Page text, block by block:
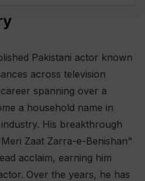
Pakistani actor known
across television
spanning over a
a household name in
His breakthrough
Zaat Zarra-e-Benishan"
acclaim, earning him
Over the years, he has